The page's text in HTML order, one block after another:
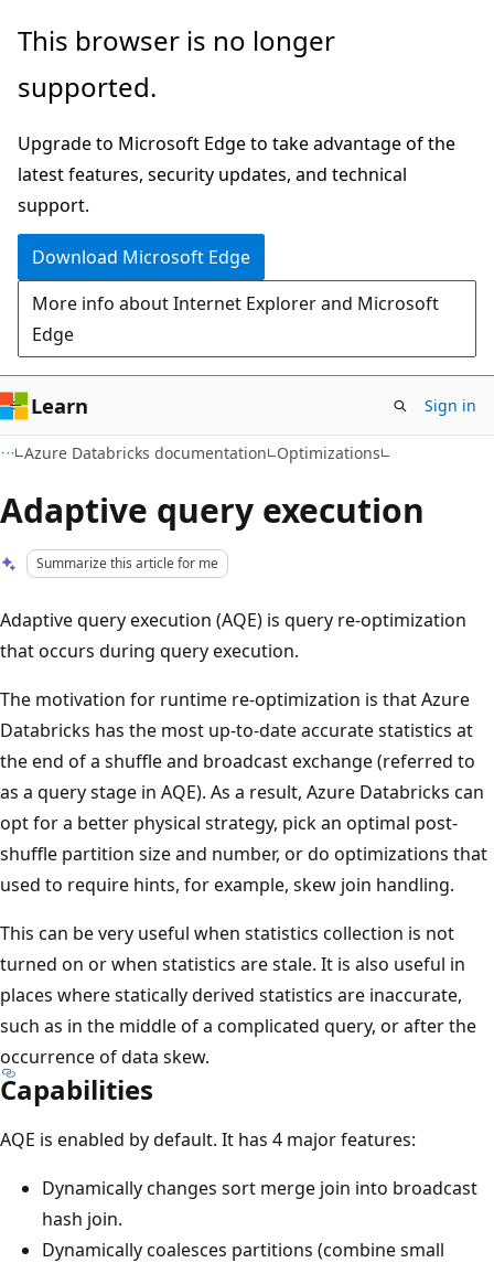
Skip
main
Skip
Ask
chat
experience
This browser is no longer
supported.
Upgrade to Microsoft Edge to take advantage of the
latest features, security updates, and technical
support.
Download Microsoft Edge
More info about Internet Explorer and Microsoft
Edge
Learn Sign in
Azure Databricks documentation Optimizations
Adaptive query execution
Summarize this article for me
Adaptive query execution (AQE) is query re-optimization
that occurs during query execution.
The motivation for runtime re-optimization is that Azure
Databricks has the most up-to-date accurate statistics at
the end of a shuffle and broadcast exchange (referred to
as a query stage in AQE). As a result, Azure Databricks can
opt for a better physical strategy, pick an optimal post-
shuffle partition size and number, or do optimizations that
used to require hints, for example, skew join handling.
This can be very useful when statistics collection is not
turned on or when statistics are stale. It is also useful in
places where statically derived statistics are inaccurate,
such as in the middle of a complicated query, or after the
occurrence of data skew.
Capabilities
AQE is enabled by default. It has 4 major features:
Dynamically changes sort merge join into broadcast
hash join.
Dynamically coalesces partitions (combine small